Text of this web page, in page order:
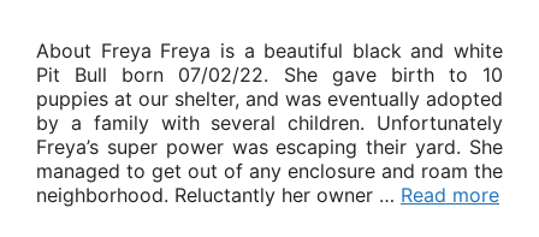
About Freya Freya is a beautiful black and white
Pit Bull born 07/02/22. She gave birth to 10
puppies at our shelter, and was eventually adopted
by a family with several children. Unfortunately
Freya’s super power was escaping their yard. She
managed to get out of any enclosure and roam the
neighborhood. Reluctantly her owner … Read more